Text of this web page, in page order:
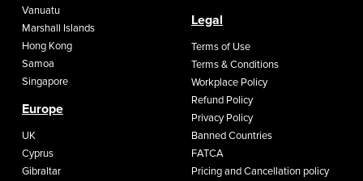
Vanuatu
Marshall Islands
Hong Kong
Samoa
Singapore
Europe
UK
Cyprus
Gibraltar
Legal
Terms of Use
Terms & Conditions
Workplace Policy
Refund Policy
Privacy Policy
Banned Countries
FATCA
Pricing and Cancellation policy